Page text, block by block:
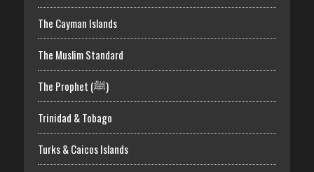
The Cayman Islands
The Muslim Standard
The Prophet (ﷺ)
Trinidad & Tobago
Turks & Caicos Islands